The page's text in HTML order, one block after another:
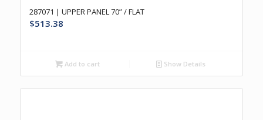
287071 | UPPER PANEL 70” / FLAT
$513.38
Add to cart Show Details